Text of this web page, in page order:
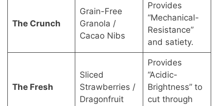
The Crunch
Grain-Free
Granola /
Cacao Nibs
Provides
“Mechanical-
Resistance”
and satiety.
The Fresh
Sliced
Strawberries /
Dragonfruit
Provides
“Acidic-
Brightness” to
cut through